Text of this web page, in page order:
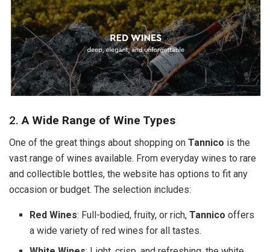
2.A Wide Range of Wine Types
One of the great things about shopping on Tannico is the
vast range of wines available. From everyday wines to rare
and collectible bottles, the website has options to fit any
occasion or budget. The selection includes:
Red Wines: Full-bodied, fruity, or rich,Tannico offers
a wide variety of red wines for all tastes.